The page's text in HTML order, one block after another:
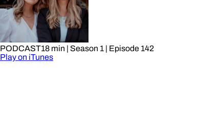
PODCAST18 min | Season 1 | Episode 142
Play on iTunes